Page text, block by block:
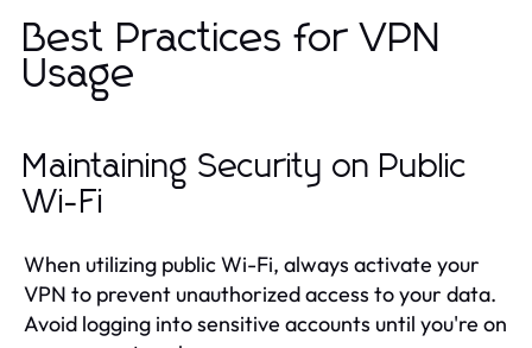
Best Practices for VPN
Usage
Maintaining Security on Public
Wi-Fi
When utilizing public Wi-Fi, always activate your
VPN to prevent unauthorized access to your data.
Avoid logging into sensitive accounts until you're on